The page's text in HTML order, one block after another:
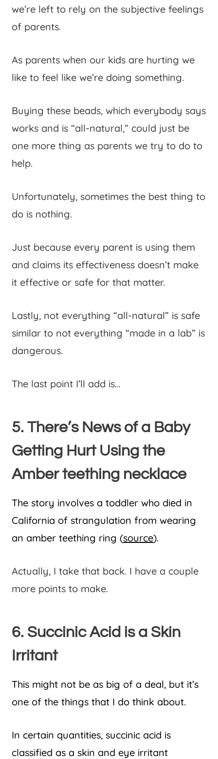
we’re left to rely on the subjective feelings
of parents.
As parents when our kids are hurting we
like to feel like we’re doing something.
Buying these beads, which everybody says
works and is “all-natural,” could just be
one more thing as parents we try to do to
help.
Unfortunately, sometimes the best thing to
do is nothing.
Just because every parent is using them
and claims its effectiveness doesn’t make
it effective or safe for that matter.
Lastly, not everything “all-natural” is safe
similar to not everything “made in a lab” is
dangerous.
The last point I’ll add is…
5. There’s News of a Baby
Getting Hurt Using the
Amber teething necklace
The story involves a toddler who died in
California of strangulation from wearing
an amber teething ring (source).
Actually, I take that back. I have a couple
more points to make.
6. Succinic Acid is a Skin
Irritant
This might not be as big of a deal, but it’s
one of the things that I do think about.
In certain quantities, succinic acid is
classified as a skin and eye irritant